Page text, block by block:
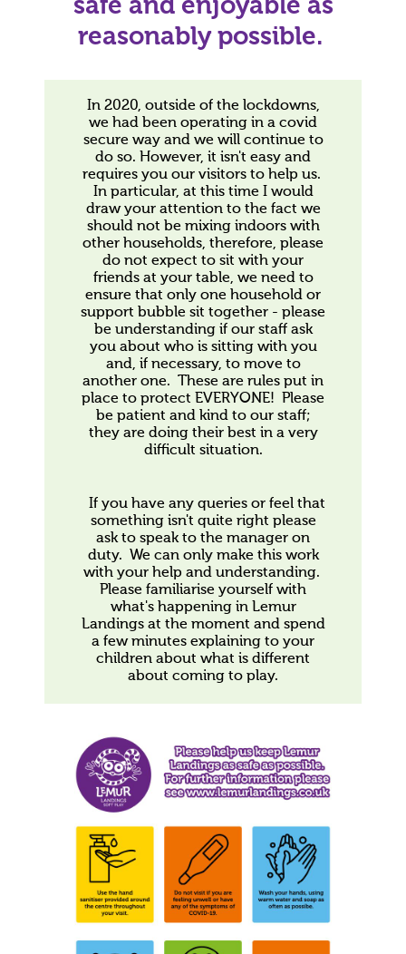
safe and enjoyable as
reasonably possible.
In 2020, outside of the lockdowns,
we had been operating in a covid
secure way and we will continue to
do so. However, it isn't easy and
requires you our visitors to help us.
In particular, at this time I would
draw your attention to the fact we
should not be mixing indoors with
other households, therefore, please
do not expect to sit with your
friends at your table, we need to
ensure that only one household or
support bubble sit together - please
be understanding if our staff ask
you about who is sitting with you
and, if necessary, to move to
another one. These are rules put in
place to protect EVERYONE! Please
be patient and kind to our staff;
they are doing their best in a very
difficult situation.
If you have any queries or feel that
something isn't quite right please
ask to speak to the manager on
duty. We can only make this work
with your help and understanding.
Please familiarise yourself with
what's happening in Lemur
Landings at the moment and spend
a few minutes explaining to your
children about what is different
about coming to play.